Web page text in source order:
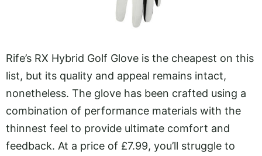
Rife’s RX Hybrid Golf Glove is the cheapest on this
list, but its quality and appeal remains intact,
nonetheless. The glove has been crafted using a
combination of performance materials with the
thinnest feel to provide ultimate comfort and
feedback. At a price of £7.99, you’ll struggle to